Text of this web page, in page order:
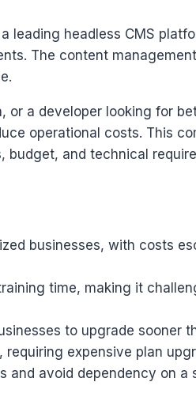
leading headless CMS
The content
a developer looking for
operational costs. This
budget, and technical
businesses, with costs
time, making it
to upgrade sooner
expensive plan
and avoid dependency on a